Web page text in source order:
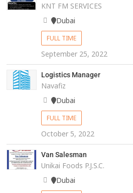
KNT FM SERVICES
Dubai
FULL TIME
September 25, 2022
Logistics Manager
Navafiz
Dubai
FULL TIME
October 5, 2022
Van Salesman
Unikai Foods P.J.S.C.
Dubai